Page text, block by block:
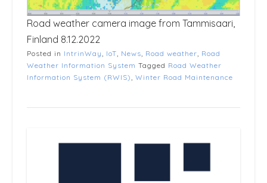
Road weather camera image from Tammisaari,
Finland 8.12.2022
Posted in IntrinWay, IoT, News, Road weather, Road
Weather Information System Tagged Road Weather
Information System (RWIS), Winter Road Maintenance